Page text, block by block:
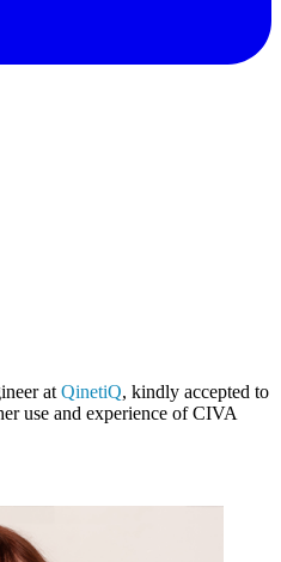
at QinetiQ, kindly accepted to
use and experience ofCIVA